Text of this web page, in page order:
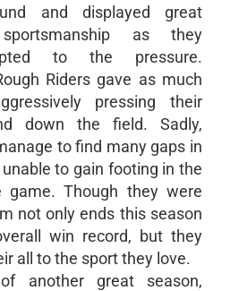
and displayed great
as they
to the pressure.
Riders gave as much
pressing their
down the field. Sadly,
to find many gaps in
to gain footing in the
Though they were
not only ends this season
win record, but they
all to the sport they love.
of another great season,